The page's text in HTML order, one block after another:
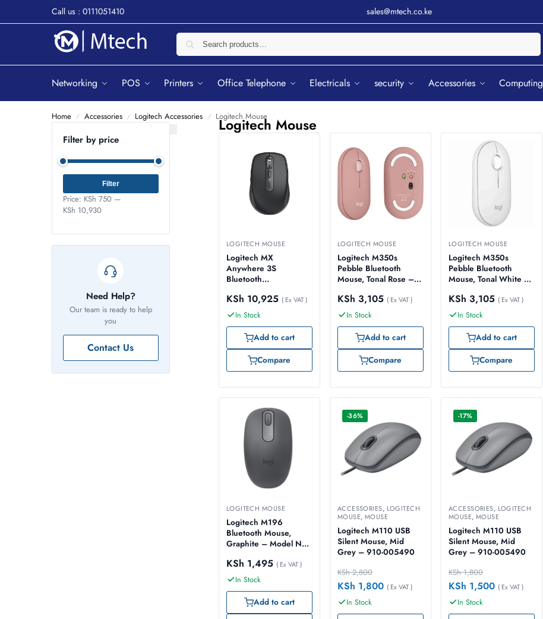
Call us : 0111051410 sales@mtech.co.ke
Networking POS Printers Office Telephone Electricals security Accessories Computing
Home / Accessories / Logitech Accessories / Logitech Mouse
Logitech Mouse
LOGITECH MOUSE
Logitech MX
Anywhere 3S
Bluetooth
Graphite – Model No:
910-006929
KSh 10,925 ( Ex VAT )
In Stock
Add to cart
Compare
LOGITECH MOUSE
Logitech M350s
Pebble Bluetooth
Mouse, Tonal Rose –
007014
KSh 3,105 ( Ex VAT )
In Stock
Add to cart
Compare
LOGITECH MOUSE
Logitech M350s
Pebble Bluetooth
Mouse, Tonal White –
007013
KSh 3,105 ( Ex VAT )
In Stock
Add to cart
Compare
LOGITECH MOUSE
Logitech M196
Bluetooth Mouse,
Graphite – Model No:
KSh 1,495 ( Ex VAT )
In Stock
Add to cart
-36%
ACCESSORIES, LOGITECH
MOUSE, MOUSE
Logitech M110 USB
Silent Mouse, Mid
Grey – 910-005490
KSh2,800
KSh 1,800 ( Ex VAT )
In Stock
-17%
ACCESSORIES, LOGITECH
MOUSE, MOUSE
Logitech M110 USB
Silent Mouse, Mid
Grey – 910-005490
KSh1,800
KSh 1,500 ( Ex VAT )
In Stock
Filter by price
Filter
Price: KSh 750 —
KSh 10,930
Need Help?
Our team is ready to help
you
Contact Us